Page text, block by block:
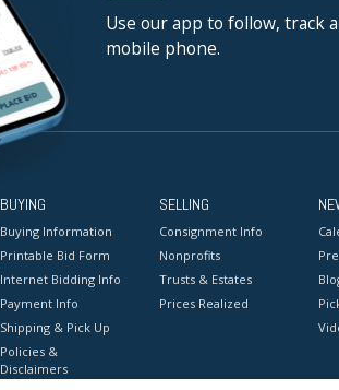
Use our app to follow, track
mobile phone.
BUYING
Buying Information
Printable Bid Form
Internet Bidding Info
Payment Info
Shipping & Pick Up
Policies &
Disclaimers
SELLING
Consignment Info
Nonprofits
Trusts & Estates
Prices Realized